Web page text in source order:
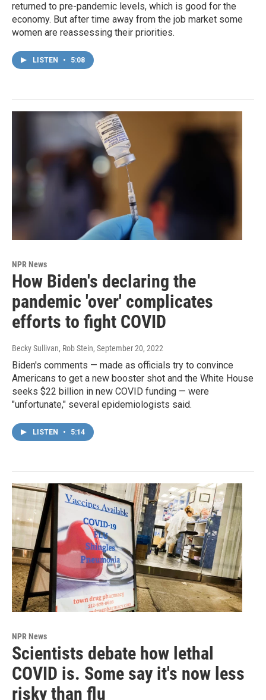
returned to pre-pandemic levels, which is good for the
economy. But after time away from the job market some
women are reassessing their priorities.
LISTEN • 5:08
NPR News
How Biden's declaring the
pandemic 'over' complicates
efforts to fight COVID
Becky Sullivan, Rob Stein, September 20, 2022
Biden's comments — made as officials try to convince
Americans to get a new booster shot and the White House
seeks $22 billion in new COVID funding — were
"unfortunate," several epidemiologists said.
LISTEN • 5:14
NPR News
Scientists debate how lethal
COVID is. Some say it's now less
risky than flu